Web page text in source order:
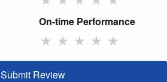
On-time Performance
★ ★ ★ ★ ★
Submit Review